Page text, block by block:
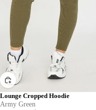
Lounge Cropped Hoodie
Army Green